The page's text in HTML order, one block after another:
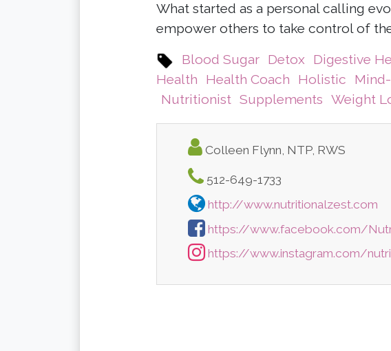
What started as a personal calling
empower others to take control of
Blood Sugar Detox Digestive
Health
Health Coach Holistic
Nutritionist Supplements Weight
Colleen Flynn, NTP, RWS
512-649-1733
http://www.nutritionalzest.com
https://www.facebook.com/
https://www.instagram.com/